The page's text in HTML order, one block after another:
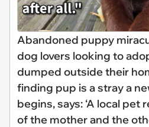
Abandoned puppy
dog lovers looking to
dumped outside their
finding pup is a stray a
begins, says: ‘A local pet
of the mother and the